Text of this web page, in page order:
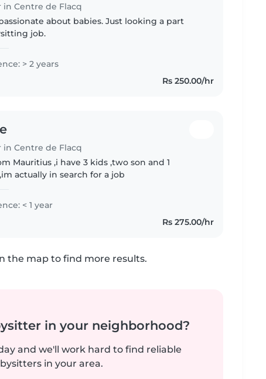
in Centre de Flacq
about babies. Just looking a part
job.
> 2 years
Rs 250.00/hr
in Centre de Flacq
Mauritius ,i have 3 kids ,two son and 1
actually in search for a job
< 1 year
Rs 275.00/hr
the map to find more results.
in your neighborhood?
and we'll work hard to find reliable
in your area.